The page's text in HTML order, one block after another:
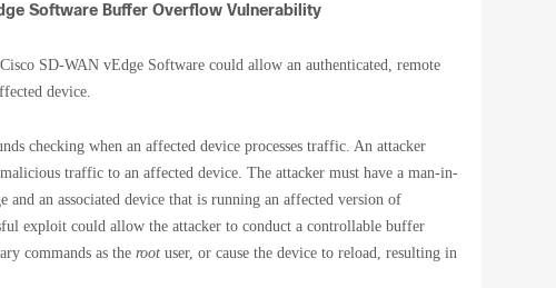
Software Buffer Overflow Vulnerability
SD-WAN vEdge Software could allow an authenticated, remote
device.
checking when an affected device processes traffic. An attacker
traffic to an affected device. The attacker must have a man-in-
and an associated device that is running an affected version of
exploit could allow the attacker to conduct a controllable buffer
commands as the root user, or cause the device to reload, resulting in